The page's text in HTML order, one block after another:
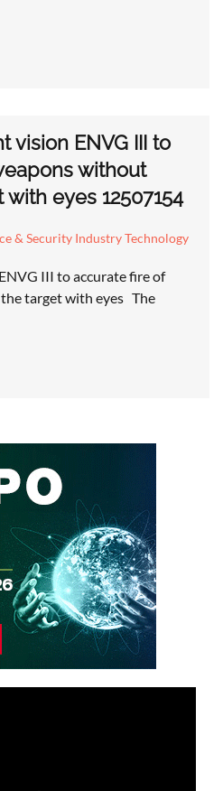
vision ENVG III to
without
eyes 12507154
& Security Industry Technology
III to accurate fire of
target with eyes The